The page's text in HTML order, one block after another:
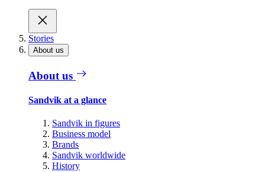
Stories
About us
About us
Sandvik at a glance
Sandvik in figures
Business model
Brands
Sandvik worldwide
History